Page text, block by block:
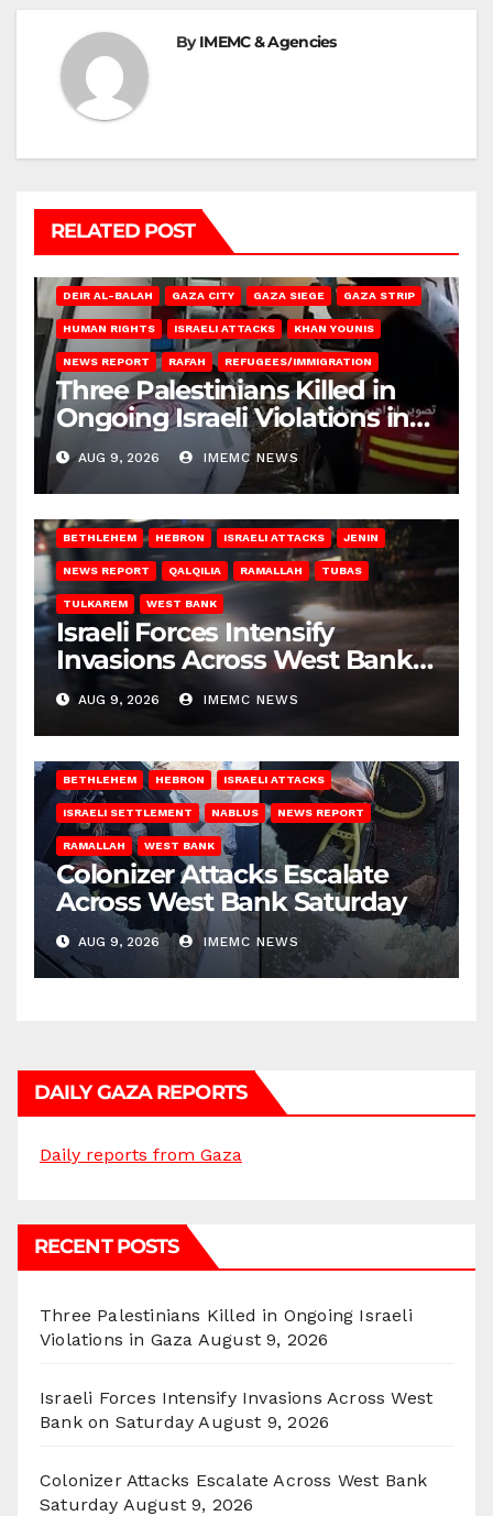
ByIMEMC & Agencies
RELATED POST
DEIR AL-BALAH GAZA CITY GAZA SIEGE GAZA STRIP
HUMAN RIGHTS ISRAELI ATTACKS KHAN YOUNIS
NEWS REPORT RAFAH REFUGEES/IMMIGRATION
Three Palestinians Killed in
Ongoing Israeli Violations in
Gaza
AUG 9, 2026 IMEMC NEWS
BETHLEHEM HEBRON ISRAELI ATTACKS JENIN
NEWS REPORT QALQILIA RAMALLAH TUBAS
TULKAREM WEST BANK
Israeli Forces Intensify
Invasions Across West Bank
on Saturday
AUG 9, 2026 IMEMC NEWS
BETHLEHEM HEBRON ISRAELI ATTACKS
ISRAELI SETTLEMENT NABLUS NEWS REPORT
RAMALLAH WEST BANK
Colonizer Attacks Escalate
Across West Bank Saturday
AUG 9, 2026 IMEMC NEWS
DAILY GAZA REPORTS
Daily reports from Gaza
RECENT POSTS
Three Palestinians Killed in Ongoing Israeli
Violations in Gaza August 9, 2026
Israeli Forces Intensify Invasions Across West
Bank on Saturday August 9, 2026
Colonizer Attacks Escalate Across West Bank
Saturday August 9, 2026